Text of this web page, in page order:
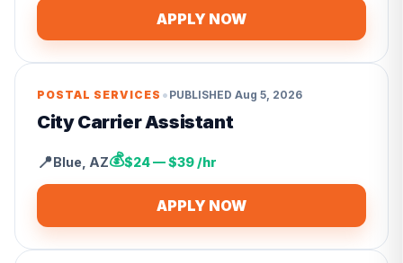
APPLY NOW
POSTAL SERVICES • PUBLISHED Aug 5, 2026
City Carrier Assistant
📍Blue AZ💰$24 — $39 /hr
APPLY NOW